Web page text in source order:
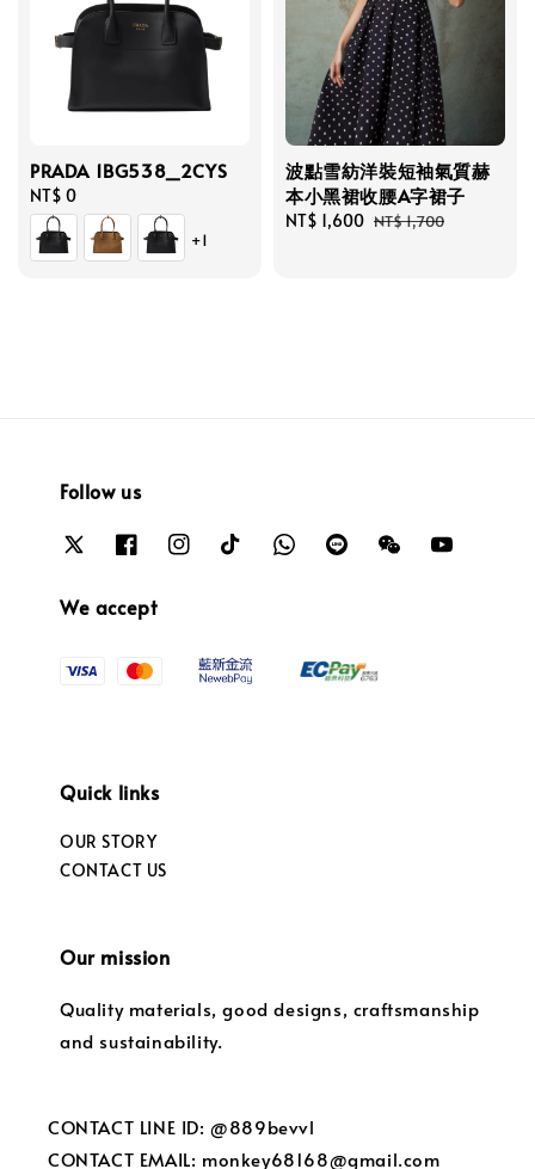
PRADA 1BG538_2CYS
Regular
price
NT$ 0
+1
波點雪紡洋裝短袖氣質赫
本小黑裙收腰A字裙子
Sale
NT$ 1,600 Regular
NT$ 1,700
Follow us
We accept
Quick links
OUR STORY
CONTACT US
Our mission
Quality materials, good designs, craftsmanship
and sustainability.
CONTACT LINE ID: @889bevvl
CONTACT EMAIL: monkey68168@gmail.com